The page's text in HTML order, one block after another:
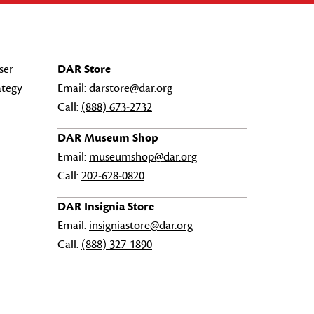
DAR Store
Email:darstore@dar.org
Call: (888) 673-2732
DAR Museum Shop
Email: museumshop@dar.org
Call:202-628-0820
DAR Insignia Store
Email: insigniastore@dar.org
Call: (888) 327-1890